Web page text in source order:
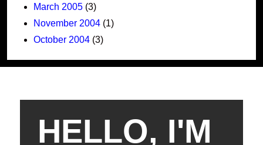
March 2005 (3)
November 2004 (1)
October 2004 (3)
HELLO, I'M